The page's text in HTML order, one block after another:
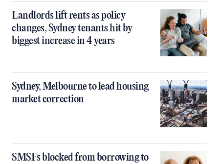
Landlords lift rents as policy
changes, Sydney tenants hit by
biggest increase in 4 years
Sydney, Melbourne to lead housing
market correction
SMSFs blocked from borrowing to